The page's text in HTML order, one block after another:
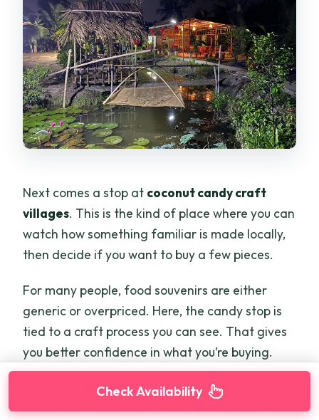
Next comes a stop at coconut candy craft
villages. This is the kind of place where you can
watch how something familiar is made locally,
then decide if you want to buy a few pieces.
For many people, food souvenirs are either
generic or overpriced. Here, the candy stop is
tied to a craft process you can see. That gives
you better confidence in what you’re buying.
If you’re planning to bring snacks home, keep in
mind that coconut-based sweets are usually
Check Availability